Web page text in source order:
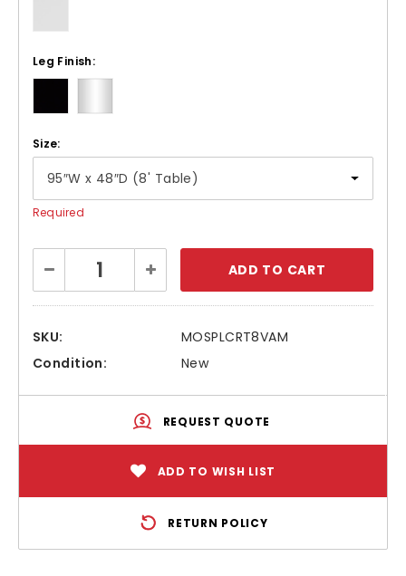
Leg Finish:
Size:
Required
Stock:
Decrease
Quantity:
Increase
Quantity:
SKU:
MOSPLCRT8VAM
Condition:
New
REQUEST QUOTE
ADD TO WISH LIST
RETURN POLICY